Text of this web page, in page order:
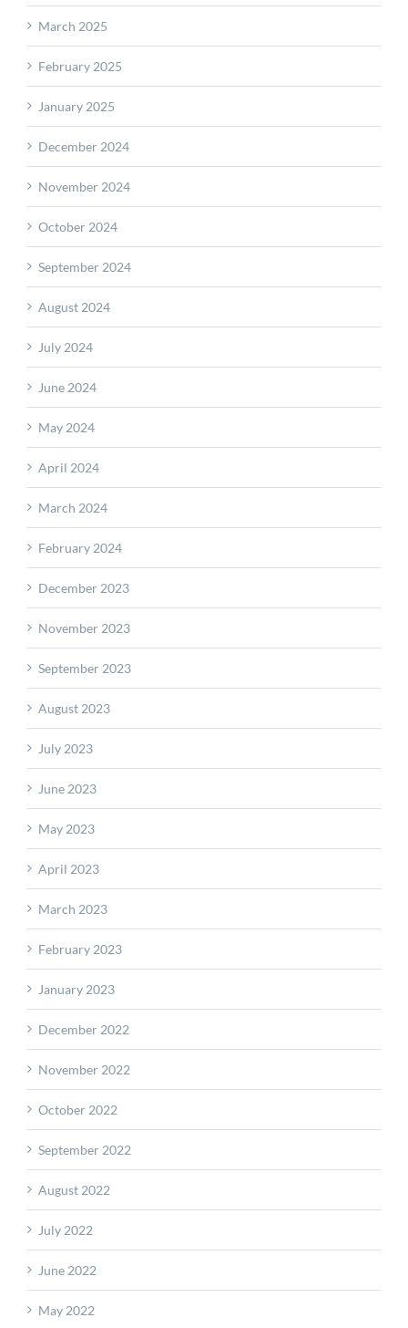
March 2025
February 2025
January 2025
December 2024
November 2024
October 2024
September 2024
August 2024
July 2024
June 2024
May 2024
April 2024
March 2024
February 2024
December 2023
November 2023
September 2023
August 2023
July 2023
June 2023
May 2023
April 2023
March 2023
February 2023
January 2023
December 2022
November 2022
October 2022
September 2022
August 2022
July 2022
June 2022
May 2022